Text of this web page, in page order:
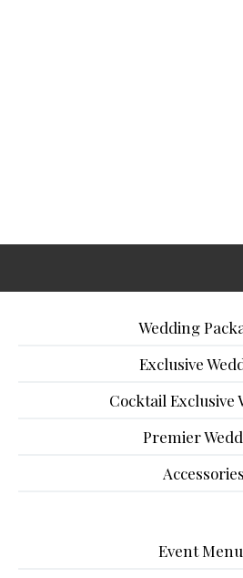
Wedding
Exclusive
Cocktail Exclusive
Premier
Accessories
Event